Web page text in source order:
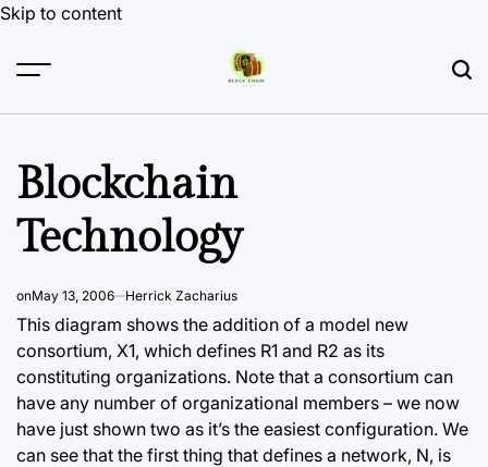
Skip to content
Blockchain
Technology
onMay 13, 2006 Herrick Zacharius
This diagram shows the addition of a model new
consortium, X1, which defines R1 and R2 as its
constituting organizations. Note that a consortium can
have any number of organizational members – we now
have just shown two as it’s the easiest configuration. We
can see that the first thing that defines a network, N, is